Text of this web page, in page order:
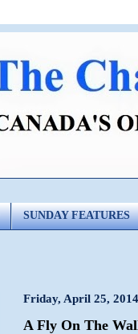
SUNDAY FEATURES
Friday, April 25, 2014
A Fly On The